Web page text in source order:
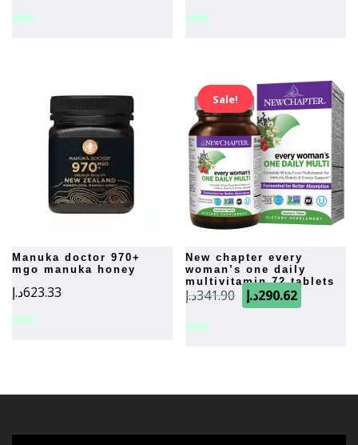
manuka doctor 970+
mgo manuka honey
623.33د.إ
Sale!
new chapter every
woman’s one daily
multivitamin 72 tablets
341.90د.إ
Original
price
290.62د.إ
Current